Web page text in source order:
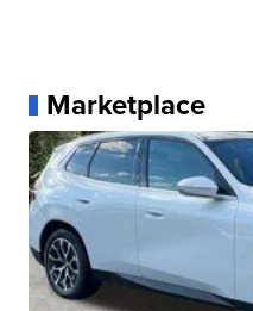
Marketplace